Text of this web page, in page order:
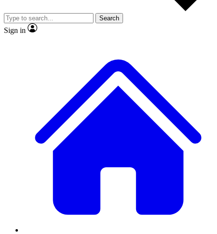
JOIN LIVE SCIENCE PRO
Search
Sign in